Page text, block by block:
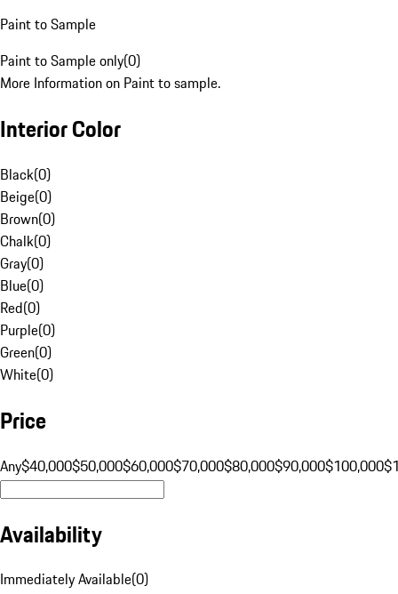
Paint to Sample
Paint to Sample only(0)
More Information on Paint to sample.
Interior Color
Black(0)
Beige(0)
Brown(0)
Chalk(0)
Gray(0)
Blue(0)
Red(0)
Purple(0)
Green(0)
White(0)
Price
Any$40,000$50,000$60,000$70,000$80,000$90,000$100,000
Availability
Immediately Available(0)